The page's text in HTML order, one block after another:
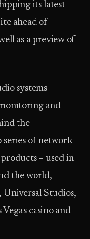
its latest
ahead of
as a preview of
systems
and
the
of network
– used in
the world,
Studios,
casino and